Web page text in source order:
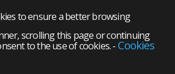
to ensure a better browsing
scrolling this page or continuing
to the use of cookies.- Cookies